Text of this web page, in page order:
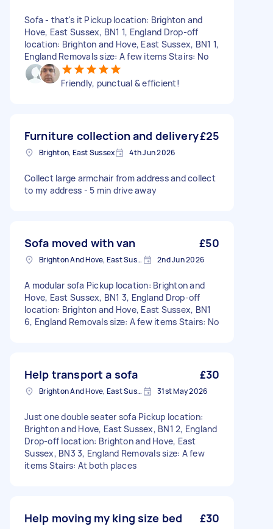
Sofa - that's it Pickup location: Brighton and
Hove, East Sussex, BN1 1, England Drop-off
location: Brighton and Hove, East Sussex, BN1 1,
England Removals size: A few items Stairs: No
Friendly, punctual & efficient!
Furniture collection and delivery£25
Brighton, East Sussex 4th Jun 2026
Collect large armchair from address and collect
to my address - 5 min drive away
Sofa moved with van £50
Brighton And Hove, East Sussex, BN1 2nd Jun 2026
A modular sofa Pickup location: Brighton and
Hove, East Sussex, BN1 3, England Drop-off
location: Brighton and Hove, East Sussex, BN1
6, England Removals size: A few items Stairs: No
Help transport a sofa £30
Brighton And Hove, East Sussex, BN1 31st May 2026
Just one double seater sofa Pickup location:
Brighton and Hove, East Sussex, BN1 2, England
Drop-off location: Brighton and Hove, East
Sussex, BN3 3, England Removals size: A few
items Stairs: At both places
Help moving my king size bed £30